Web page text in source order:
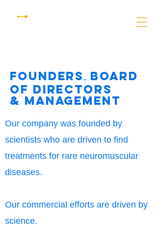
founders ,
Board
of directors
& Management
Our company was founded by
scientists who are driven to find
treatments for rare neuromuscular
diseases.
Our commercial efforts are driven by
science.